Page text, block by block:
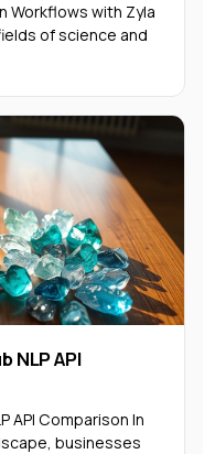
Workflows with Zyla
of science and
NLP API
Comparison In
businesses